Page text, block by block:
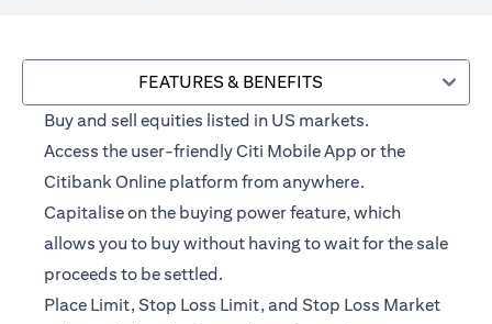
FEATURES & BENEFITS
Buy and sell equities listed in US markets.
Access the user-friendly Citi Mobile App or the
Citibank Online platform from anywhere.
Capitalise on the buying power feature, which
allows you to buy without having to wait for the sale
proceeds to be settled.
Place Limit, Stop Loss Limit, and Stop Loss Market